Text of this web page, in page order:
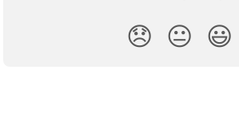
😞 😐 😃